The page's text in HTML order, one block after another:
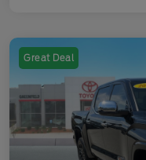
Great Deal